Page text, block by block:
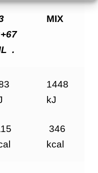
.
MIX
1448
kJ
346
kcal